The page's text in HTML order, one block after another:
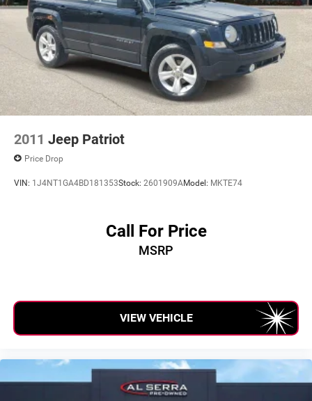
2011 Jeep Patriot
Price Drop
VIN: 1J4NT1GA4BD181353Stock: 2601909AModel: MKTE74
Call For Price
MSRP
VIEW VEHICLE